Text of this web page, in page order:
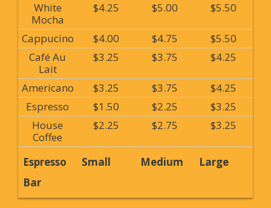
White
Mocha
$4.25 $5.00 $5.50
Cappucino $4.00 $4.75
$5.50
Café Au
Lait
$3.25 $3.75 $4.25
Americano $3.25 $3.75
$4.25
Espresso
$1.50 $2.25
$3.25
House
Coffee
$2.25 $2.75 $3.25
Espresso
Bar
Small Medium Large